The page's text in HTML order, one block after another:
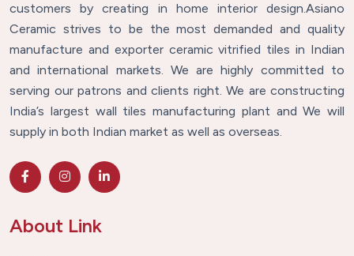
customers by creating in home interior design.Asiano
Ceramic strives to be the most demanded and quality
manufacture and exporter ceramic vitrified tiles in Indian
and international markets. We are highly committed to
serving our patrons and clients right. We are constructing
India’s largest wall tiles manufacturing plant and We will
supply in both Indian market as well as overseas.
About Link